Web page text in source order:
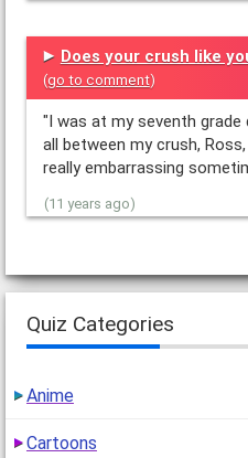
Does your crush like
(go to comment)
"I was at my seventh grade
all between my crush,
really embarrassing
(11 years ago)
Quiz Categories
Anime
Cartoons